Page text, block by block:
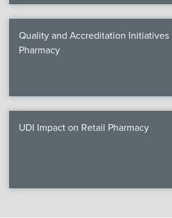
Quality and Accreditation Initiatives
Pharmacy
UDI Impact on Retail Pharmacy